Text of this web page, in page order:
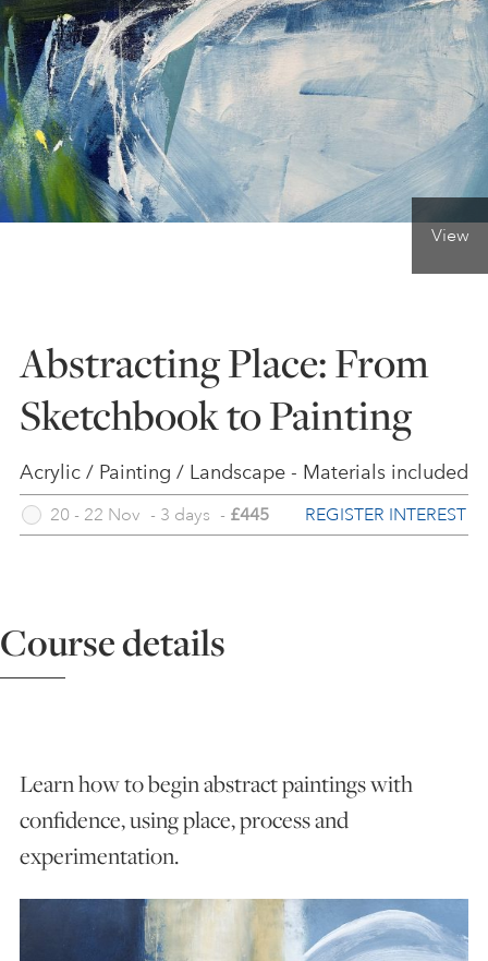
ONLINE ART CLUB
PERSONAL DEVELOPMENT
LIFE DRAWING
YOUNG ARTISTS
GIFT VOUCHERS
ART HOLIDAYS
ABOUT US
View
Abstracting Place: From
Sketchbook to Painting
Acrylic / Painting / Landscape - Materials included
20 - 22 Nov - 3 days - £445 REGISTER INTEREST
Course details
Learn how to begin abstract paintings with
confidence, using place, process and
experimentation.